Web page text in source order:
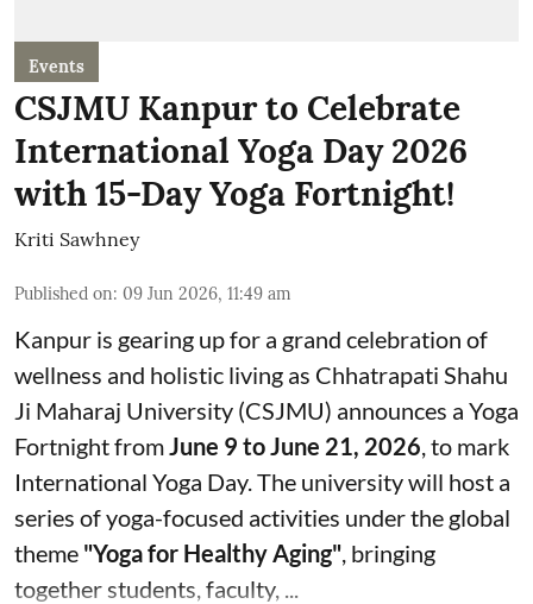
Events
CSJMU Kanpur to Celebrate
International Yoga Day 2026
with 15-Day Yoga Fortnight!
Kriti Sawhney
Published on: 09 Jun 2026, 11:49 am
Kanpur is gearing up for a grand celebration of
wellness and holistic living as Chhatrapati Shahu
Ji Maharaj University (CSJMU) announces a Yoga
Fortnight fromJune 9 to June 21, 2026, to mark
International Yoga Day. The university will host a
series of yoga-focused activities under the global
theme "Yoga for Healthy Aging", bringing
together students, faculty, ...